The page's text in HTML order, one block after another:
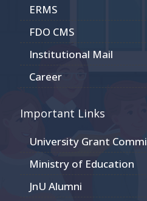
ERMS
FDO CMS
Institutional Mail
Career
Important Links
University Grant
Ministry of Education
JnU Alumni